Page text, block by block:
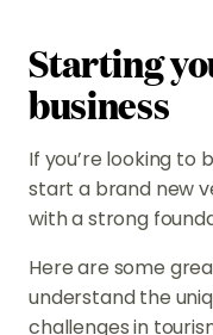
Starting
business
If you’re looking to
start a brand new
with a strong
Here are some
understand the
challenges in